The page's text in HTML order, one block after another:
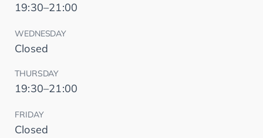
19:30–21:00
WEDNESDAY
Closed
THURSDAY
19:30–21:00
FRIDAY
Closed